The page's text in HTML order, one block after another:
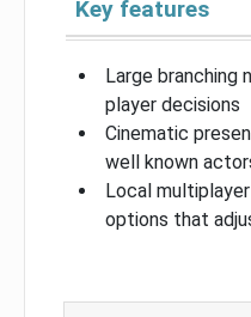
Key features
Large branching
player decisions
Cinematic
well known
Local
options that